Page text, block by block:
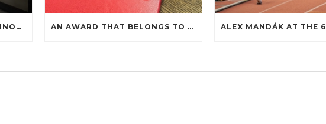
CONNECTING RESEARCH, INNOVATION, AND INDUSTRIAL PRACTICE AN AWARD THAT BELONGS TO COOPERATION